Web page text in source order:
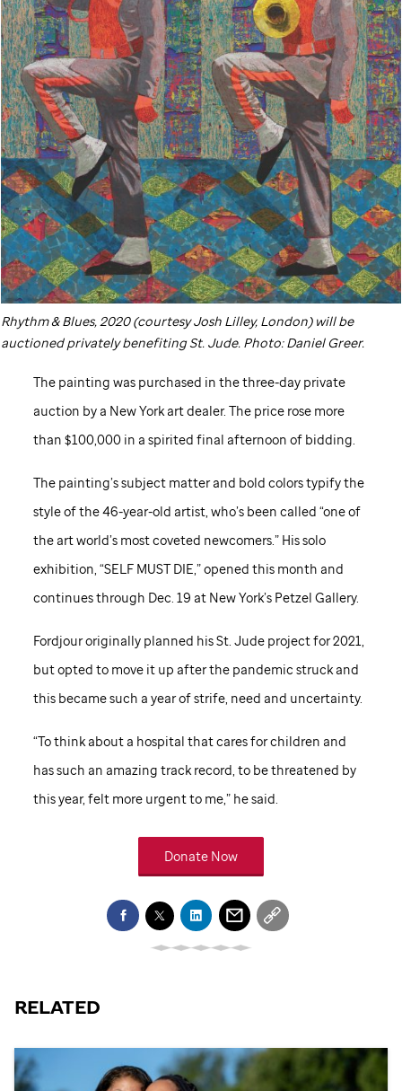
Rhythm & Blues, 2020 (courtesy Josh Lilley, London) will be
auctioned privately benefitingSt. Jude. Photo: Daniel Greer.
The painting was purchased in the three-day private
auction by a New York art dealer. The price rose more
than $100,000 in a spirited final afternoon of bidding.
The painting’s subject matter and bold colors typify the
style of the 46-year-old artist, who’s been called “one of
the art world’s most coveted newcomers.” His solo
exhibition, “SELF MUST DIE,” opened this month and
continues through Dec. 19 at New York’s Petzel Gallery.
Fordjour originally planned hisSt. Judeproject for 2021,
but opted to move it up after the pandemic struck and
this became such a year of strife, need and uncertainty.
“To think about a hospital that cares for children and
has such an amazing track record, to be threatened by
this year, felt more urgent to me,” he said.
Donate Now
RELATED